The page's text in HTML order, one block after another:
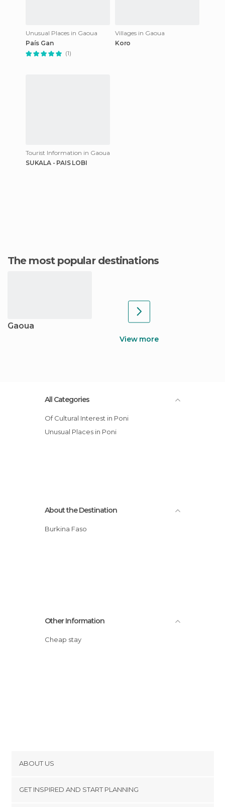
Unusual Places in Gaoua
País Gan
(1)
Villages in Gaoua
Koro
Tourist Information in Gaoua
SUKALA - PAIS LOBI
The most popular destinations
Gaoua
View more
All Categories
Of Cultural Interest in Poni
Unusual Places in Poni
About the Destination
Burkina Faso
Other Information
Cheap stay
ABOUT US
GET INSPIRED AND START PLANNING